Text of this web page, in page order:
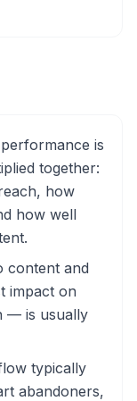
is
together:
how
how well
content and
impact on
— is usually
typically
abandoners,